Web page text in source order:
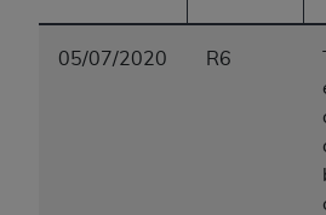
05/07/2020 R6